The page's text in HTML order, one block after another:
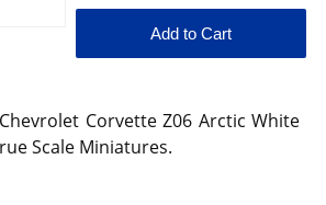
Corvette Z06 Arctic White
Scale Miniatures.